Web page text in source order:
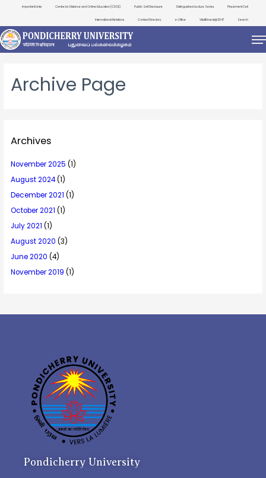
Important Links Centre for Distance and Online Education (CDOE) Public Self Disclosure Distinguished Lecture Series Placement Cell
International Relations Contact Directory e-Office ViksitBharat@2047 Search
Archive Page
Archives
November 2025 (1)
August 2024(1)
December 2021 (1)
October 2021 (1)
July 2021 (1)
August 2020 (3)
June 2020 (4)
November 2019 (1)
Pondicherry University